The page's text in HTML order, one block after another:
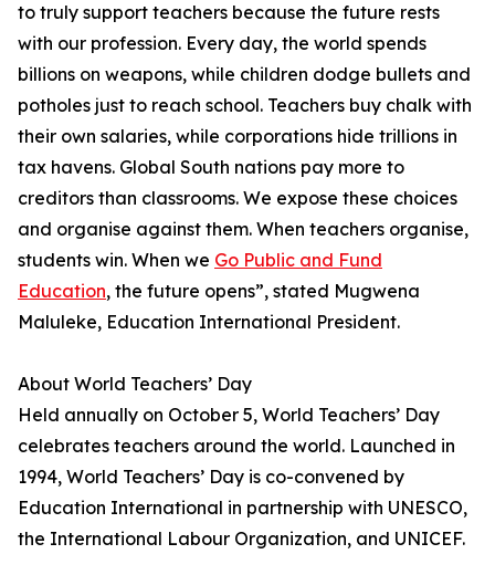
to truly support teachers because the future rests
with our profession. Every day, the world spends
billions on weapons, while children dodge bullets and
potholes just to reach school. Teachers buy chalk with
their own salaries, while corporations hide trillions in
tax havens. Global South nations pay more to
creditors than classrooms. We expose these choices
and organise against them. When teachers organise,
students win. When we Go Public and Fund
Education, the future opens”, stated Mugwena
Maluleke, Education International President.
About World Teachers’ Day
Held annually on October 5, World Teachers’ Day
celebrates teachers around the world. Launched in
1994, World Teachers’ Day is co-convened by
Education International in partnership with UNESCO,
the International Labour Organization, and UNICEF.